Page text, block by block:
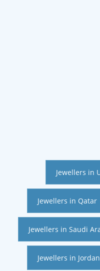
Jewellers in
Jewellers in Qatar
Jewellers in Saudi
Jewellers in Jordan